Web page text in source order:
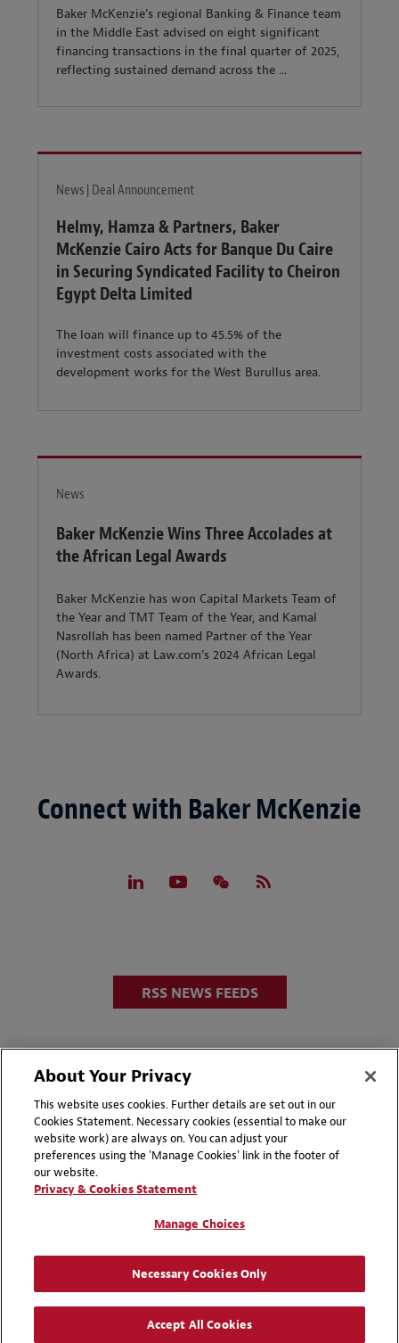
Baker McKenzie’s regional Banking & Finance team
in the Middle East advised on eight significant
financing transactions in the final quarter of 2025,
reflecting sustained demand across the ...
News | Deal Announcement
Helmy, Hamza & Partners, Baker
McKenzie Cairo Acts for Banque Du Caire
in Securing Syndicated Facility to Cheiron
Egypt Delta Limited
The loan will finance up to 45.5% of the
investment costs associated with the
development works for the West Burullus area.
News
Baker McKenzie Wins Three Accolades at
the African Legal Awards
Baker McKenzie has won Capital Markets Team of
the Year and TMT Team of the Year, and Kamal
Nasrollah has been named Partner of the Year
(North Africa) at Law.com's 2024 African Legal
Awards.
Connect with Baker McKenzie
RSS NEWS FEEDS
Disclaimers
Privacy & Cookies Statement
Cookie Preferences
Attorney Advertising | © 2026 Baker McKenzie
About Your Privacy
This website uses cookies. Further details are set out in our
Cookies Statement. Necessary cookies (essential to make our
website work) are always on. You can adjust your
preferences using the 'Manage Cookies' link in the footer of
our website.
Privacy & Cookies Statement
Manage Choices
Necessary Cookies Only
Accept All Cookies